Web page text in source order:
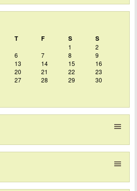
T F S S
1
2
6 7 8
9
13 14 15
16
20 21 22
23
27 28 29
30